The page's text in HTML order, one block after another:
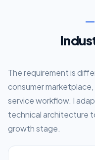
The requirement is
consumer
service workflow. I
technical architecture
growth stage.